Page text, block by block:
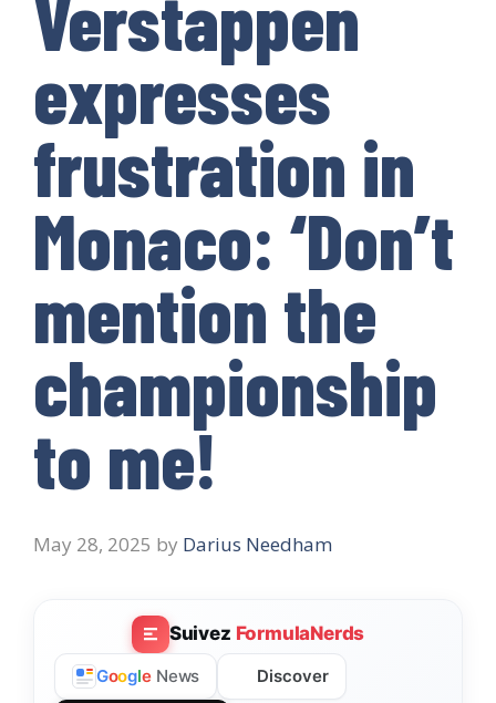
Verstappen
expresses
frustration in
Monaco: ‘Don’t
mention the
championship
to me!
May 28, 2025 by Darius Needham
Suivez FormulaNerds
Google News Discover